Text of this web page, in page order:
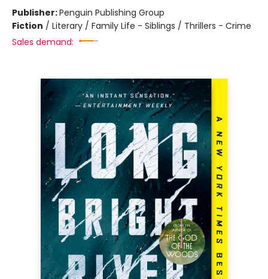
Publisher:Penguin Publishing Group
Fiction / Literary / Family Life - Siblings / Thrillers - Crime
Sales demand: